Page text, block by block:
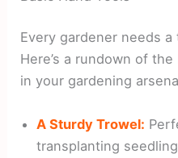
Every gardener needs
Here’s a rundown of
in your gardening
A Sturdy Trowel:
transplanting